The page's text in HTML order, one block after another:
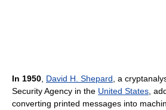
In 1950 David H. Shepard , a
Security Agency in the United States ,
converting printed messages into